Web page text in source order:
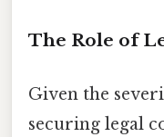
The Role of
Given the
securing legal